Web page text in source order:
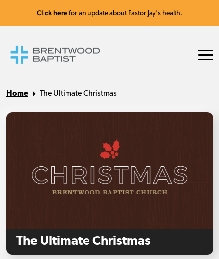
Click here for an update about Pastor Jay's health.
Home The Ultimate Christmas
The Ultimate Christmas